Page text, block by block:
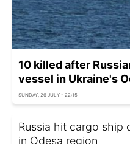
10 killed after
vessel in Ukraine's
SUNDAY, 26 JULY - 22:15
Russia hit cargo ship
in Odesa region